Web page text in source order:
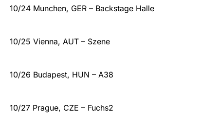
10/24 Munchen, GER – Backstage Halle
10/25 Vienna, AUT – Szene
10/26 Budapest, HUN – A38
10/27 Prague, CZE – Fuchs2